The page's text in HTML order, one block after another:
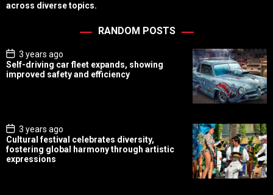
across diverse topics.
RANDOM POSTS
P
o
s
t
3 years ago
Self-driving car fleet expands, showing
improved safety and efficiency
P
o
s
t
D
3 years ago
Cultural festival celebrates diversity,
fostering global harmony through artistic
expressions